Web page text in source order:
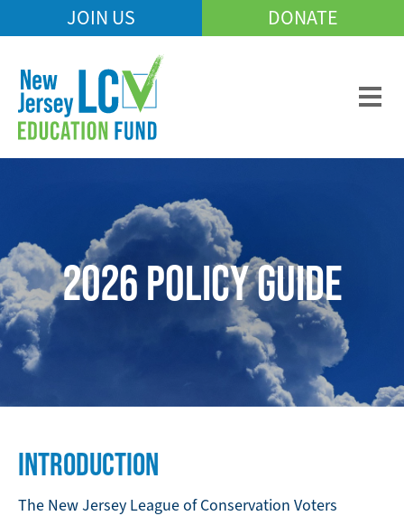
to
content
Mobile
Menu
JOIN US DONATE
2026 POLICY GUIDE
INTRODUCTION
The New Jersey League of Conservation Voters